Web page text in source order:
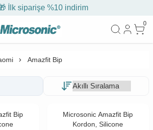
İlk siparişe %10 indirim
0
Amazfit Bip
Bip
Microsonic Amazfit Bip
Kordon, Silicone